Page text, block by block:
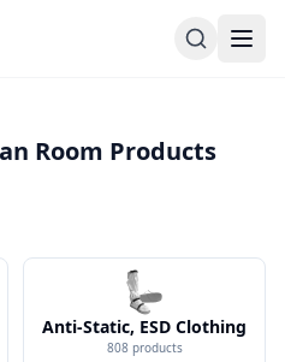
Room Products
Anti-Static, ESD Clothing
808 products